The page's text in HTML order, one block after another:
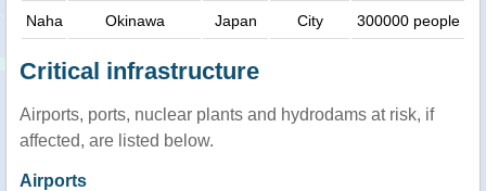
Naha Okinawa Japan City 300000 people
Critical infrastructure
Airports, ports, nuclear plants and hydrodams at risk, if
affected, are listed below.
Airports